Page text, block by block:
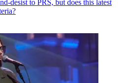
desist to PRS, but does this latest